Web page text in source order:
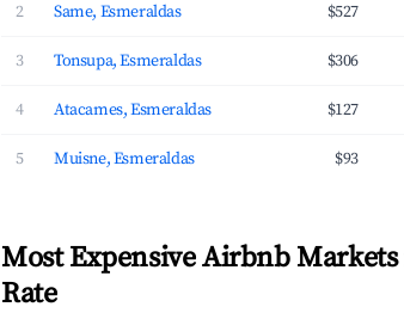
2 Same, Esmeraldas $527
3 Tonsupa, Esmeraldas $306
4 Atacames, Esmeraldas $127
5 Muisne, Esmeraldas $93
Most Expensive Airbnb
Rate